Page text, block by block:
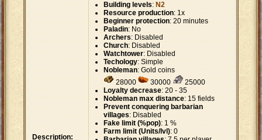
Description:
Building levels: N2
Resource production: 1x
Beginner protection: 20 minutes
Paladin: No
Archers: Disabled
Church: Disabled
Watchtower: Disabled
Techology: Simple
Nobleman: Gold coins
28000
30000
25000
Loyalty decrease: 20 - 35
Nobleman max distance: 15 fields
Prevent conquering barbarian
villages: Disabled
Fake limit (%pop): 1 %
Farm limit (Units/lvl): 0